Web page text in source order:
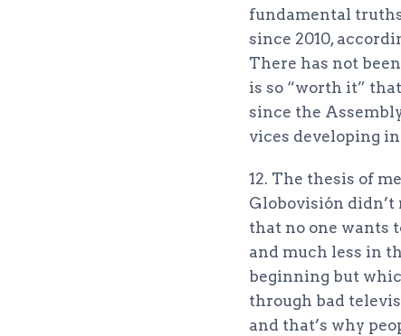
fundamental
since 2010,
There has not
is so “worth it”
since the
vices developing
12. The thesis of
Globovisión didn’t
that no one wants
and much less in
beginning but
through bad
and that’s why